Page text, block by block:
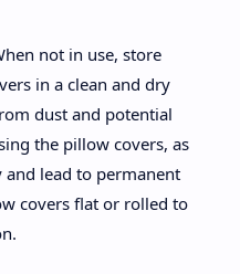
not in use, store
in a clean and dry
dust and potential
the pillow covers, as
lead to permanent
covers flat or rolled to